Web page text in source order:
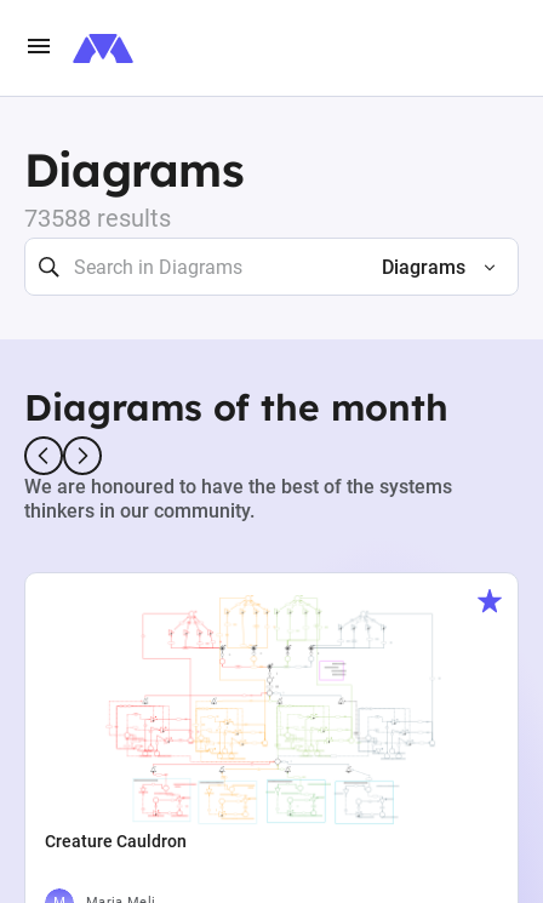
Diagrams
73588 results
Diagrams
Diagrams of the month
We are honoured to have the best of the systems
thinkers in our community.
Creature Cauldron